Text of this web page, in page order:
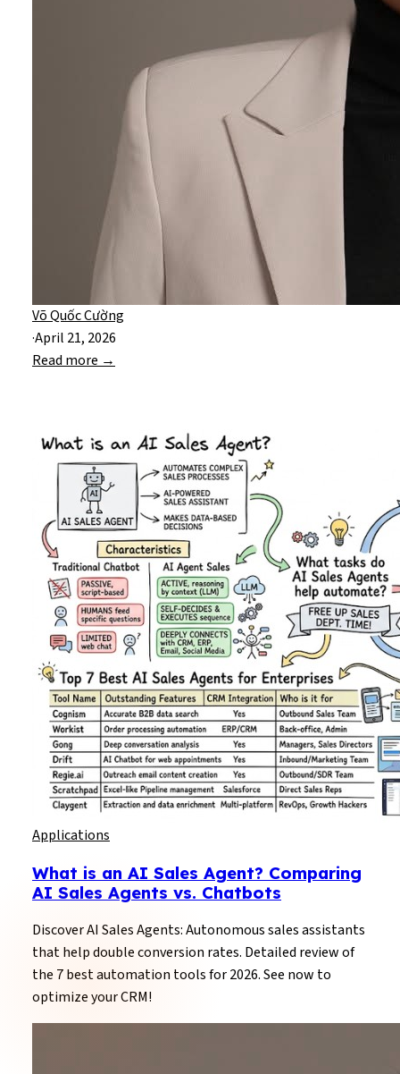
Võ Quốc Cường
·April 21, 2026
Read more →
Applications
What is an AI Sales Agent? Comparing
AI Sales Agents vs. Chatbots
Discover AI Sales Agents: Autonomous sales assistants
that help double conversion rates. Detailed review of
the 7 best automation tools for 2026. See now to
optimize your CRM!